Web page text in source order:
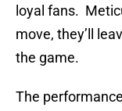
loyal fans.
move, they’ll
the game.
The